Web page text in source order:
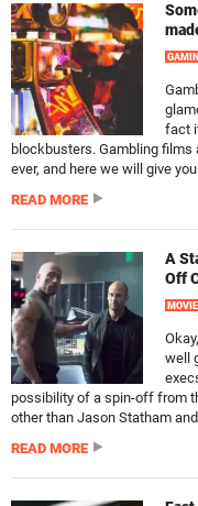
fact
blockbusters. Gambling
ever, and here we will give
READ MORE
A
Off
well
possibility of a spin-off from
other than Jason Statham
READ MORE